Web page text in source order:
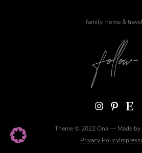
family, home &
Instagram Pinterest Etsy
Theme © 2022 Ona — Made by
Privacy Policy